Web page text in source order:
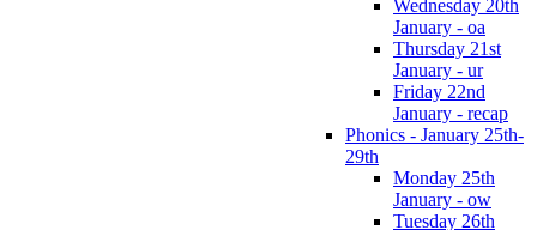
Wednesday 20th
January - oa
Thursday 21st
January - ur
Friday 22nd
January - recap
Phonics - January 25th-
29th
Monday 25th
January - ow
Tuesday 26th